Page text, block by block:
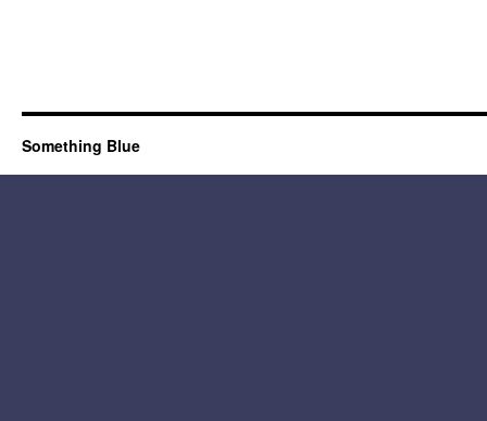
Something Blue